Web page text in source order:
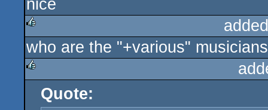
rulez
nice
rulez
who are the "+various"
rulezQuote: